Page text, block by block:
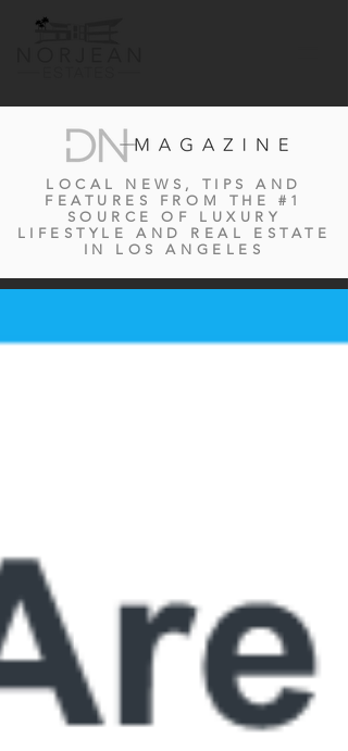
LOCAL NEWS, TIPS AND
FEATURES FROM THE #1
SOURCE OF LUXURY
LIFESTYLE AND REAL ESTATE
IN LOS ANGELES